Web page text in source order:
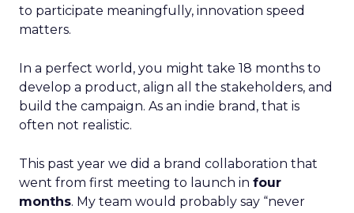
to participate meaningfully, innovation speed
matters.
In a perfect world, you might take 18 months to
develop a product, align all the stakeholders, and
build the campaign. As an indie brand, that is
often not realistic.
This past year we did a brand collaboration that
went from first meeting to launch in four
months. My team would probably say “never